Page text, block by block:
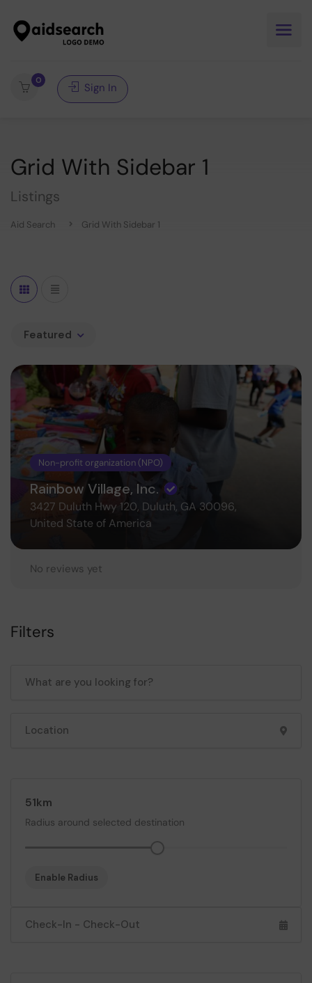
0
Sign In
Grid With Sidebar 1
Listings
Aid Search Grid With Sidebar 1
Featured
Non-profit organization (NPO)
Rainbow Village, Inc.
3427 Duluth Hwy 120, Duluth, GA 30096,
United State of America
No reviews yet
Filters
51
Radius around selected destination
Enable Radius